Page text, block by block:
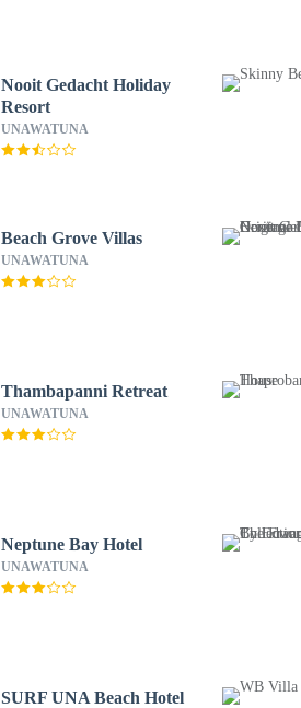
Nooit Gedacht Holiday
Resort
UNAWATUNA
Beach Grove Villas
UNAWATUNA
Thambapanni Retreat
UNAWATUNA
Neptune Bay Hotel
UNAWATUNA
SURF UNA Beach Hotel